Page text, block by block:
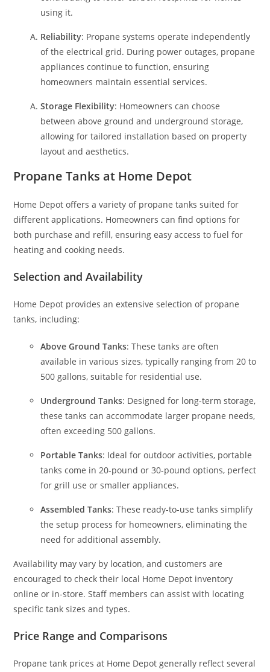
using it.
Reliability: Propane systems operate independently
of the electrical grid. During power outages, propane
appliances continue to function, ensuring
homeowners maintain essential services.
Storage Flexibility: Homeowners can choose
between above ground and underground storage,
allowing for tailored installation based on property
layout and aesthetics.
Propane Tanks at Home Depot
Home Depot offers a variety of propane tanks suited for
different applications. Homeowners can find options for
both purchase and refill, ensuring easy access to fuel for
heating and cooking needs.
Selection and Availability
Home Depot provides an extensive selection of propane
tanks, including:
Above Ground Tanks: These tanks are often
available in various sizes, typically ranging from 20 to
500 gallons, suitable for residential use.
Underground Tanks: Designed for long-term storage,
these tanks can accommodate larger propane needs,
often exceeding 500 gallons.
Portable Tanks: Ideal for outdoor activities, portable
tanks come in 20-pound or 30-pound options, perfect
for grill use or smaller appliances.
Assembled Tanks: These ready-to-use tanks simplify
the setup process for homeowners, eliminating the
need for additional assembly.
Availability may vary by location, and customers are
encouraged to check their local Home Depot inventory
online or in-store. Staff members can assist with locating
specific tank sizes and types.
Price Range and Comparisons
Propane tank prices at Home Depot generally reflect several